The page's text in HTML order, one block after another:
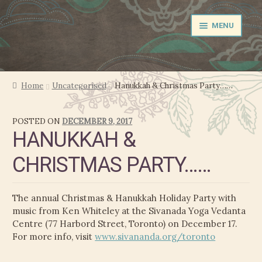
Skip
Skip
MENU
NEWS
EXPAND
CHILD
MENU
PRODUCER
FILM MUSIC
CALENDAR
STORE
Home Uncategorised Hanukkah & Christmas Party……
POSTED ON DECEMBER 9, 2017
HANUKKAH &
CHRISTMAS PARTY……
The annual Christmas & Hanukkah Holiday Party with
music from Ken Whiteley at the Sivanada Yoga Vedanta
Centre (77 Harbord Street, Toronto) on December 17.
For more info, visitwww.sivananda.org/toronto